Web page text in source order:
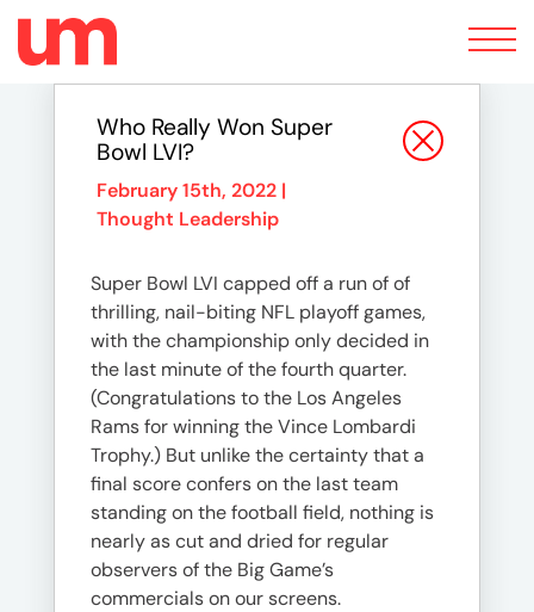
Toggle
navigation
Who Really Won Super
Bowl LVI?
February 15th, 2022 |
Thought Leadership
Super Bowl LVI capped off a run of of
thrilling, nail-biting NFL playoff games,
with the championship only decided in
the last minute of the fourth quarter.
(Congratulations to the Los Angeles
Rams for winning the Vince Lombardi
Trophy.) But unlike the certainty that a
final score confers on the last team
standing on the football field, nothing is
nearly as cut and dried for regular
observers of the Big Game’s
commercials on our screens.